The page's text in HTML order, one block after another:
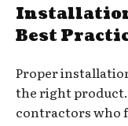
Best
Proper
the right
contractors who